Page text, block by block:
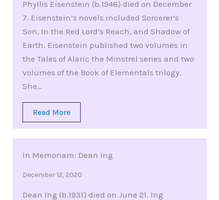
Phyllis Eisenstein (b.1946) died on December
7. Eisenstein’s novels included Sorcerer’s
Son, In the Red Lord’s Reach, and Shadow of
Earth. Eisenstein published two volumes in
the Tales of Alaric the Minstrel series and two
volumes of the Book of Elementals trilogy.
She…
Read More
In Memoriam: Dean Ing
December 12, 2020
Dean Ing (b.1931) died on June 21. Ing